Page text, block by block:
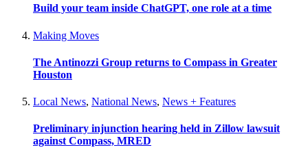
Build your team inside ChatGPT, one role at a time
Making Moves
The Antinozzi Group returns to Compass in Greater
Houston
Local News, National News, News + Features
Preliminary injunction hearing held in Zillow lawsuit
against Compass, MRED